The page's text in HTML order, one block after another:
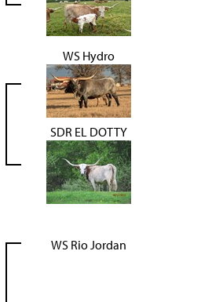
WS Hydro
SDR EL DOTTY
WS Rio Jordan